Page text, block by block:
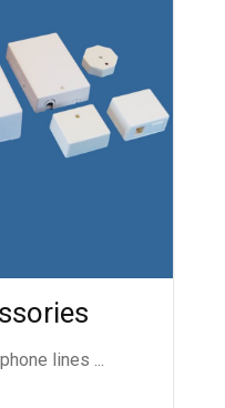
lines ...